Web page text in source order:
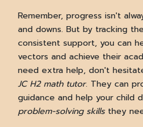
Remember, progress isn't
and downs. But by tracking
consistent support, you can
vectors and achieve their
need extra help, don't
JC H2 math tutor. They can
guidance and help your child
problem-solving skillsthey